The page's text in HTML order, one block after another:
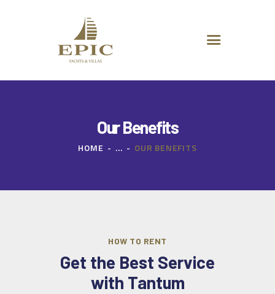
Our Benefits
HOME ... OUR BENEFITS
HOME
ABOUT US
DESTINATIONS
ADVANCED SEARCH
CONTACT
HOW TO RENT
Get the Best Service
with Tantum